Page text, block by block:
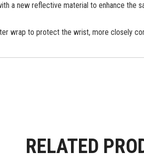
a new reflective material to enhance the
wrap to protect the wrist, more closely
RELATED